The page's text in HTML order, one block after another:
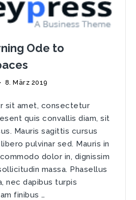
The
Eye
Ode to
8. März 2019
sit amet, consectetur
quis convallis diam, sit
Mauris sagittis cursus
pulvinar sed. Mauris in
dolor in, dignissim
massa. Phasellus
nec dapibus turpis
finibus …